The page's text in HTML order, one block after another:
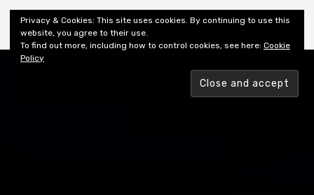
Shiny New Books
Privacy & Cookies: This site uses cookies. By continuing to use this
website, you agree to their use.
To find out more, including how to control cookies, see here: Cookie
Policy